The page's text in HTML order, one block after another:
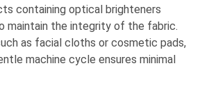
containing optical brighteners
maintain the integrity of the fabric.
as facial cloths or cosmetic pads,
machine cycle ensures minimal